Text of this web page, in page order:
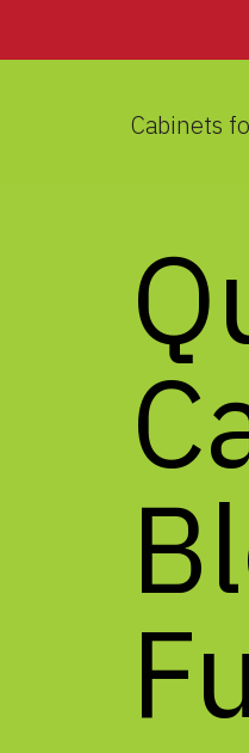
Cabinets